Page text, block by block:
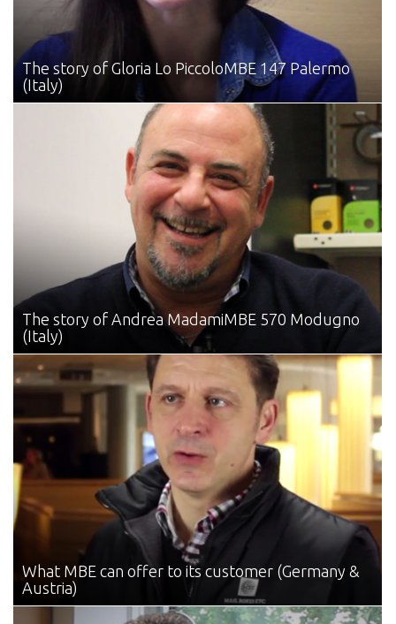
The story of Gloria Lo PiccoloMBE 147 Palermo
(Italy)
The story of Andrea MadamiMBE 570 Modugno
(Italy)
What MBE can offer to its customer (Germany &
Austria)